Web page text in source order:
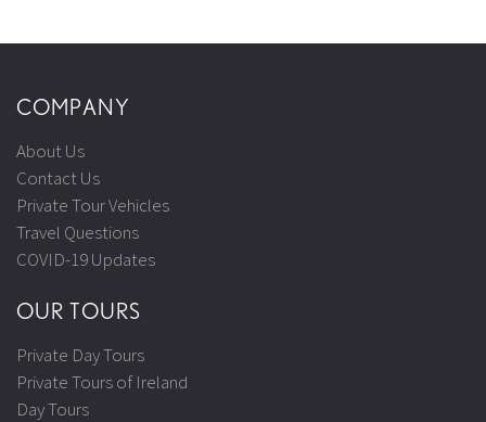
COMPANY
About Us
Contact Us
Private Tour Vehicles
Travel Questions
COVID-19 Updates
OUR TOURS
Private Day Tours
Private Tours of Ireland
Day Tours